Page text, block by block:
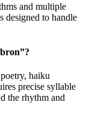
and multiple
designed to handle
”?
haiku
precise syllable
the rhythm and